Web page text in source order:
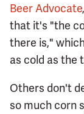
Beer Advocate
that it's "the
there is,"
as cold as the
Others don't
so much corn